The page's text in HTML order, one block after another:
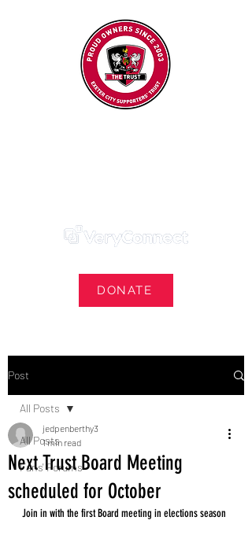
DONATE
Post
All Posts
Fans' Forums
All Posts
Next Trust Board Meeting
scheduled for October
jedpenberthy3
1 min read
Join in with the first Board meeting in elections season